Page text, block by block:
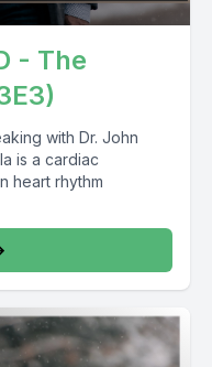
- The
with Dr. John
is a cardiac
heart rhythm